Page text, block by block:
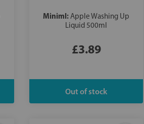
Miniml:Apple Washing Up
Liquid 500ml
£3.89